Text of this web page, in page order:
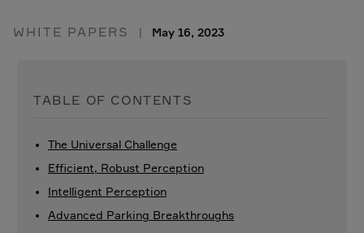
WHITE PAPERS May 16, 2023
TABLE OF CONTENTS
The Universal Challenge
Efficient, Robust Perception
Intelligent Perception
Advanced Parking Breakthroughs